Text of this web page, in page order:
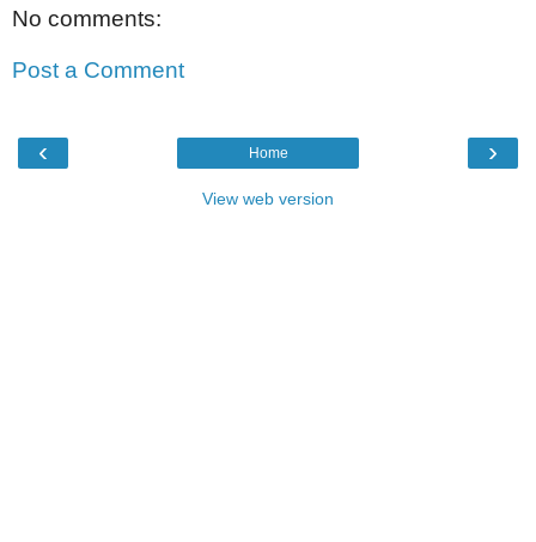
No comments:
Post a Comment
‹ ›
Home
View web version